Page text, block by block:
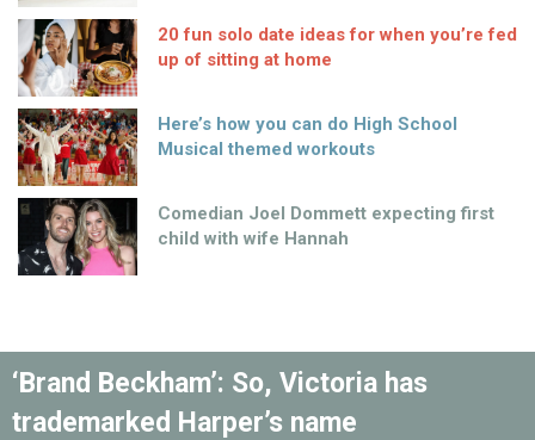
20 fun solo date ideas for when you’re fed
up of sitting at home
Here’s how you can do High School
Musical themed workouts
Comedian Joel Dommett expecting first
child with wife Hannah
‘Brand Beckham’: So, Victoria has
trademarked Harper’s name